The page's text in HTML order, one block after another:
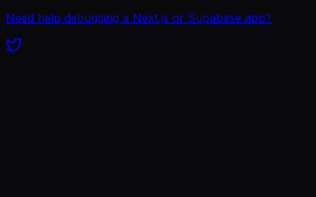
Need help debugging a Next.js or Supabase app?